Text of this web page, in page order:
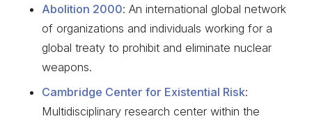
Abolition 2000: An international global network
of organizations and individuals working for a
global treaty to prohibit and eliminate nuclear
weapons.
Cambridge Center for Existential Risk:
Multidisciplinary research center within the